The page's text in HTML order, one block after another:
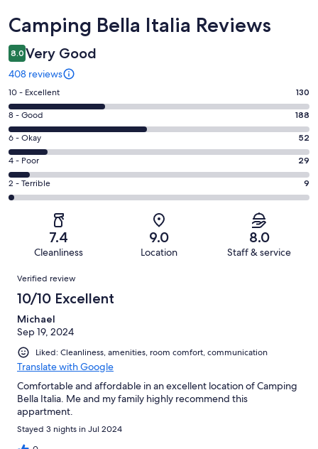
Reviews
Camping Bella Italia Reviews
8.0 Very Good
408 reviews
Rating
10
-
Excellent.
130
out
of
408
10 - Excellent 130
Rating
8
-
Good.
188
out
8 - Good 188
Rating
6
-
Okay.
52
reviews
6 - Okay 52
Rating
4
-
reviews
4 - Poor 29
Rating
2
Terrible.
of
reviews
2 - Terrible 9
7.4
Cleanliness
9.0
Location
8.0
Staff & service
Reviews
Verified review
10/10 Excellent
Michael
Sep 19, 2024
Liked: Cleanliness, amenities, room comfort, communication
Translate with Google
Comfortable and affordable in an excellent location of Camping
Bella Italia. Me and my family highly recommend this
appartment.
Stayed 3 nights in Jul 2024